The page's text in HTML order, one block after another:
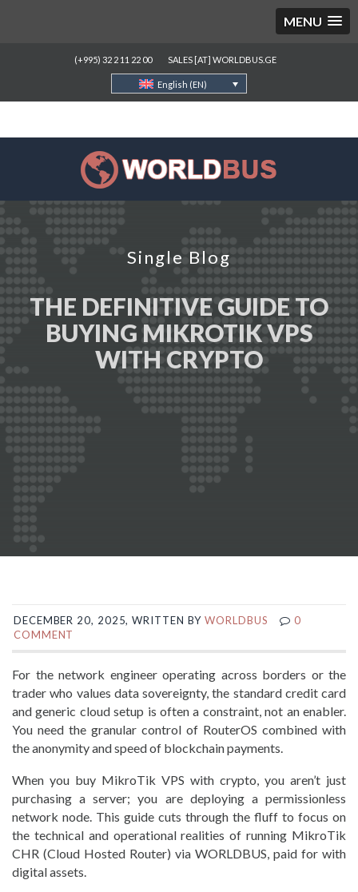
MENU
(+995) 32 2 11 22 00 SALES [AT] WORLDBUS.GE
English (EN)
Single Blog
THE DEFINITIVE GUIDE TO
BUYING MIKROTIK VPS
WITH CRYPTO
DECEMBER 20, 2025, WRITTEN BYWORLDBUS
0
COMMENT
For the network engineer operating across borders or the
trader who values data sovereignty, the standard credit card
and generic cloud setup is often a constraint, not an enabler.
You need the granular control of RouterOS combined with
the anonymity and speed of blockchain payments.
When you buy MikroTik VPS with crypto, you aren’t just
purchasing a server; you are deploying a permissionless
network node. This guide cuts through the fluff to focus on
the technical and operational realities of running MikroTik
CHR (Cloud Hosted Router) via WORLDBUS, paid for with
digital assets.